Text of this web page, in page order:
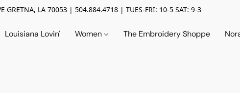
GRETNA, LA 70053 | 504.884.4718 | TUES-FRI: 10-5 SAT: 9-3
Louisiana Lovin' Women The Embroidery Shoppe